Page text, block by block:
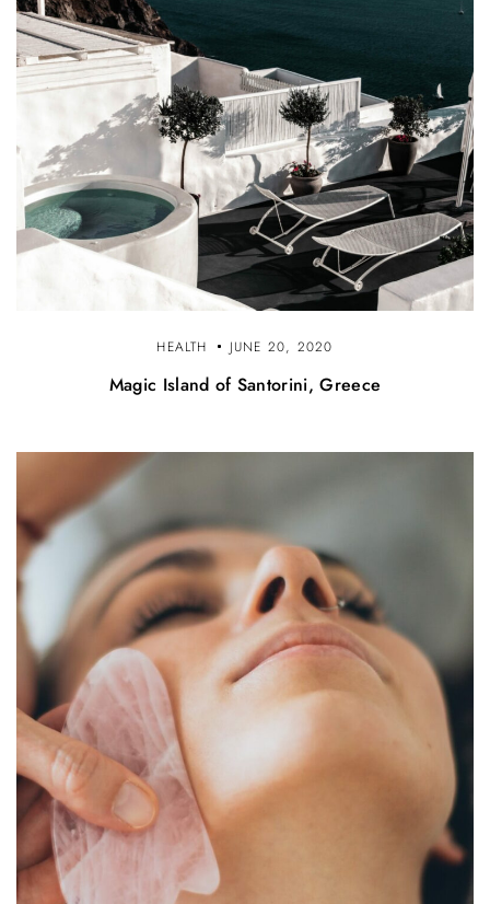
HEALTH JUNE 20, 2020
Magic Island of Santorini, Greece